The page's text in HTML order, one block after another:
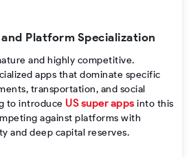
Platform Specialization
and highly competitive.
apps that dominate specific
transportation, and social
to introduce US super apps into this
against platforms with
and deep capital reserves.